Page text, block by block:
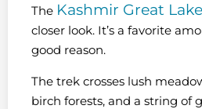
The Kashmir Great
closer look. It’s a favorite
good reason.
The trek crosses lush
birch forests, and a string of